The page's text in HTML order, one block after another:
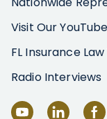
Visit Our
FL Insurance
Radio Interviews